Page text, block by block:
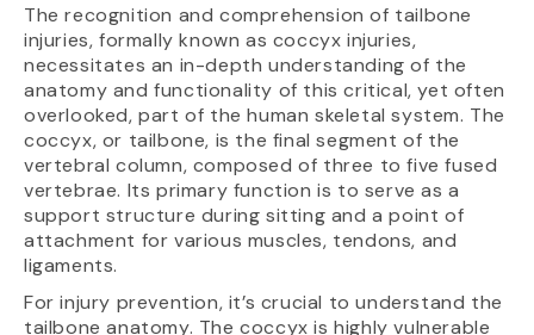
The recognition and comprehension of tailbone
injuries, formally known as coccyx injuries,
necessitates an in-depth understanding of the
anatomy and functionality of this critical, yet often
overlooked, part of the human skeletal system. The
coccyx, or tailbone, is the final segment of the
vertebral column, composed of three to five fused
vertebrae. Its primary function is to serve as a
support structure during sitting and a point of
attachment for various muscles, tendons, and
ligaments.
For injury prevention, it’s crucial to understand the
tailbone anatomy. The coccyx is highly vulnerable